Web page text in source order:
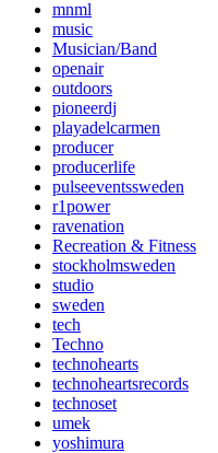
mnml
music
Musician/Band
openair
outdoors
pioneerdj
playadelcarmen
producer
producerlife
pulseeventssweden
r1power
ravenation
Recreation & Fitness
stockholmsweden
studio
sweden
tech
Techno
technohearts
technoheartsrecords
technoset
umek
yoshimura